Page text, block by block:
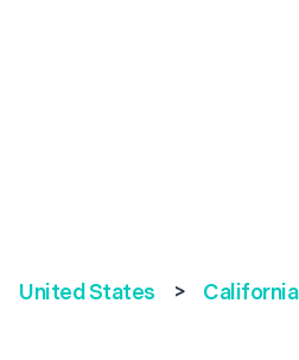
United States > California